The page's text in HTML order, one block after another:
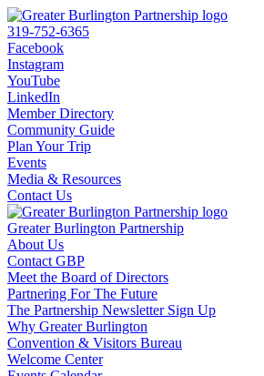
319-752-6365
Facebook
Instagram
YouTube
LinkedIn
Member Directory
Community Guide
Plan Your Trip
Events
Media & Resources
Contact Us
Greater Burlington Partnership
About Us
Contact GBP
Meet the Board of Directors
Partnering For The Future
The Partnership Newsletter Sign Up
Why Greater Burlington
Convention & Visitors Bureau
Welcome Center